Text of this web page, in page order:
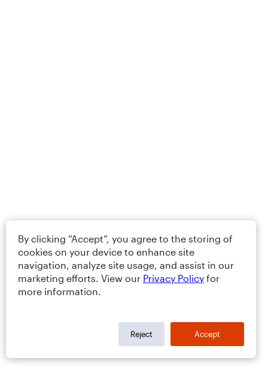
By clicking “Accept”, you agree to the storing of
cookies on your device to enhance site
navigation, analyze site usage, and assist in our
marketing efforts. View our Privacy Policy for
more information.
Reject Accept